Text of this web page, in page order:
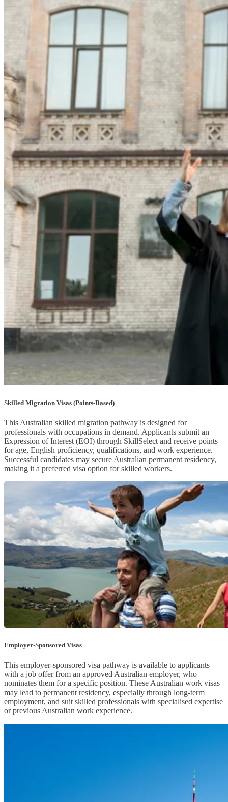
Skilled Migration Visas (Points-Based)
This Australian skilled migration pathway is designed for
professionals with occupations in demand. Applicants submit an
Expression of Interest (EOI) through SkillSelect and receive points
for age, English proficiency, qualifications, and work experience.
Successful candidates may secure Australian permanent residency,
making it a preferred visa option for skilled workers.
Employer-Sponsored Visas
This employer-sponsored visa pathway is available to applicants
with a job offer from an approved Australian employer, who
nominates them for a specific position. These Australian work visas
may lead to permanent residency, especially through long-term
employment, and suit skilled professionals with specialised expertise
or previous Australian work experience.